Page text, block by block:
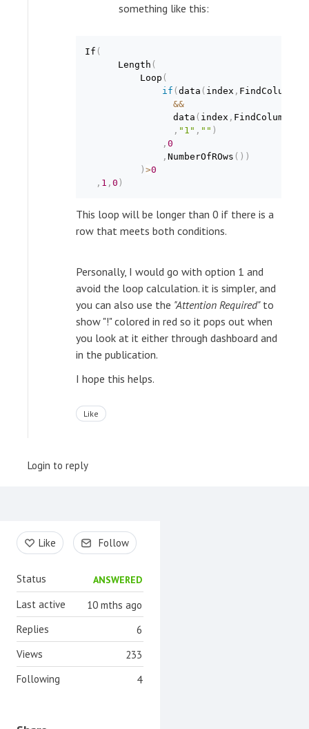
something like this:
If (
      Length
(
          Loop
(
if ( data ( index ,
&&
                data
( index ,
, "1" , "" )
, 0
, NumberOfROws ( ) )
) >0
, 1 , 0 )
This loop will be longer than 0 if there is a
row that meets both conditions.
Personally, I would go with option 1 and
avoid the loop calculation. it is simpler, and
you can also use the "Attention Required" to
show "!" colored in red so it pops out when
you look at it either through dashboard and
in the publication.
I hope this helps.
Like
Login to reply
Content aside
Like Follow
Status ANSWERED
10 mths ago
Last active
6
Replies
233
Views
4
Following